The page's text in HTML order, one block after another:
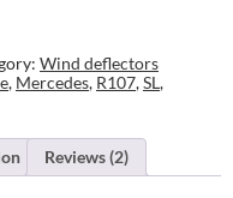
Wind deflectors
, Mercedes, R107,SL,
Reviews (2)